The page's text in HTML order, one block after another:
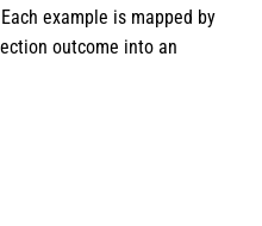
example is mapped by
outcome into an